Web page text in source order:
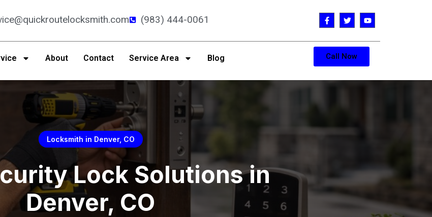
(983) 444-0061
About Contact Service Area Blog Call Now
Locksmith in Denver, CO
Lock Solutions in
Denver, CO